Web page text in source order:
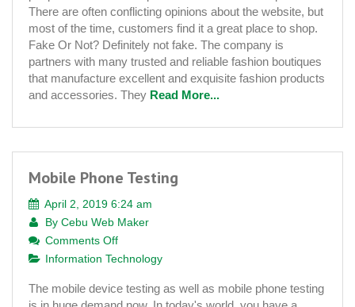
Truth
There are often conflicting opinions about the website, but
most of the time, customers find it a great place to shop.
Fake Or Not? Definitely not fake. The company is
partners with many trusted and reliable fashion boutiques
that manufacture excellent and exquisite fashion products
and accessories. They Read More...
Mobile Phone Testing
April 2, 2019 6:24 am
By Cebu Web Maker
Comments Offon
Mobile
Testing
Information Technology
The mobile device testing as well as mobile phone testing